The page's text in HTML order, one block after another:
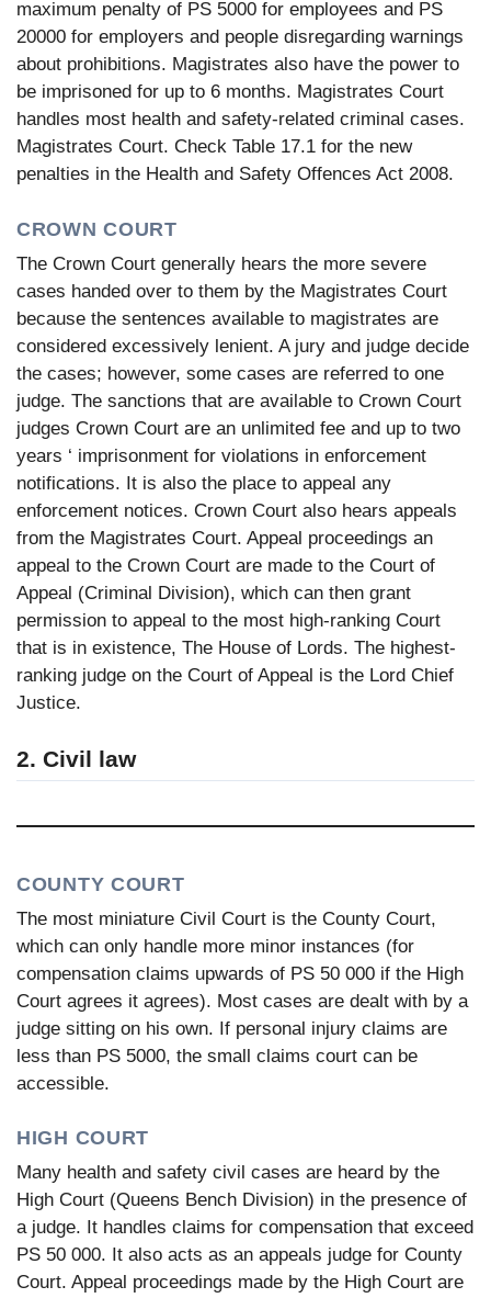
maximum penalty of PS 5000 for employees and PS
20000 for employers and people disregarding warnings
about prohibitions. Magistrates also have the power to
be imprisoned for up to 6 months. Magistrates Court
handles most health and safety-related criminal cases.
Magistrates Court. Check Table 17.1 for the new
penalties in the Health and Safety Offences Act 2008.
CROWN COURT
The Crown Court generally hears the more severe
cases handed over to them by the Magistrates Court
because the sentences available to magistrates are
considered excessively lenient. A jury and judge decide
the cases; however, some cases are referred to one
judge. The sanctions that are available to Crown Court
judges Crown Court are an unlimited fee and up to two
years ‘ imprisonment for violations in enforcement
notifications. It is also the place to appeal any
enforcement notices. Crown Court also hears appeals
from the Magistrates Court. Appeal proceedings an
appeal to the Crown Court are made to the Court of
Appeal (Criminal Division), which can then grant
permission to appeal to the most high-ranking Court
that is in existence, The House of Lords. The highest-
ranking judge on the Court of Appeal is the Lord Chief
Justice.
2. Civil law
COUNTY COURT
The most miniature Civil Court is the County Court,
which can only handle more minor instances (for
compensation claims upwards of PS 50 000 if the High
Court agrees it agrees). Most cases are dealt with by a
judge sitting on his own. If personal injury claims are
less than PS 5000, the small claims court can be
accessible.
HIGH COURT
Many health and safety civil cases are heard by the
High Court (Queens Bench Division) in the presence of
a judge. It handles claims for compensation that exceed
PS 50 000. It also acts as an appeals judge for County
Court. Appeal proceedings made by the High Court are